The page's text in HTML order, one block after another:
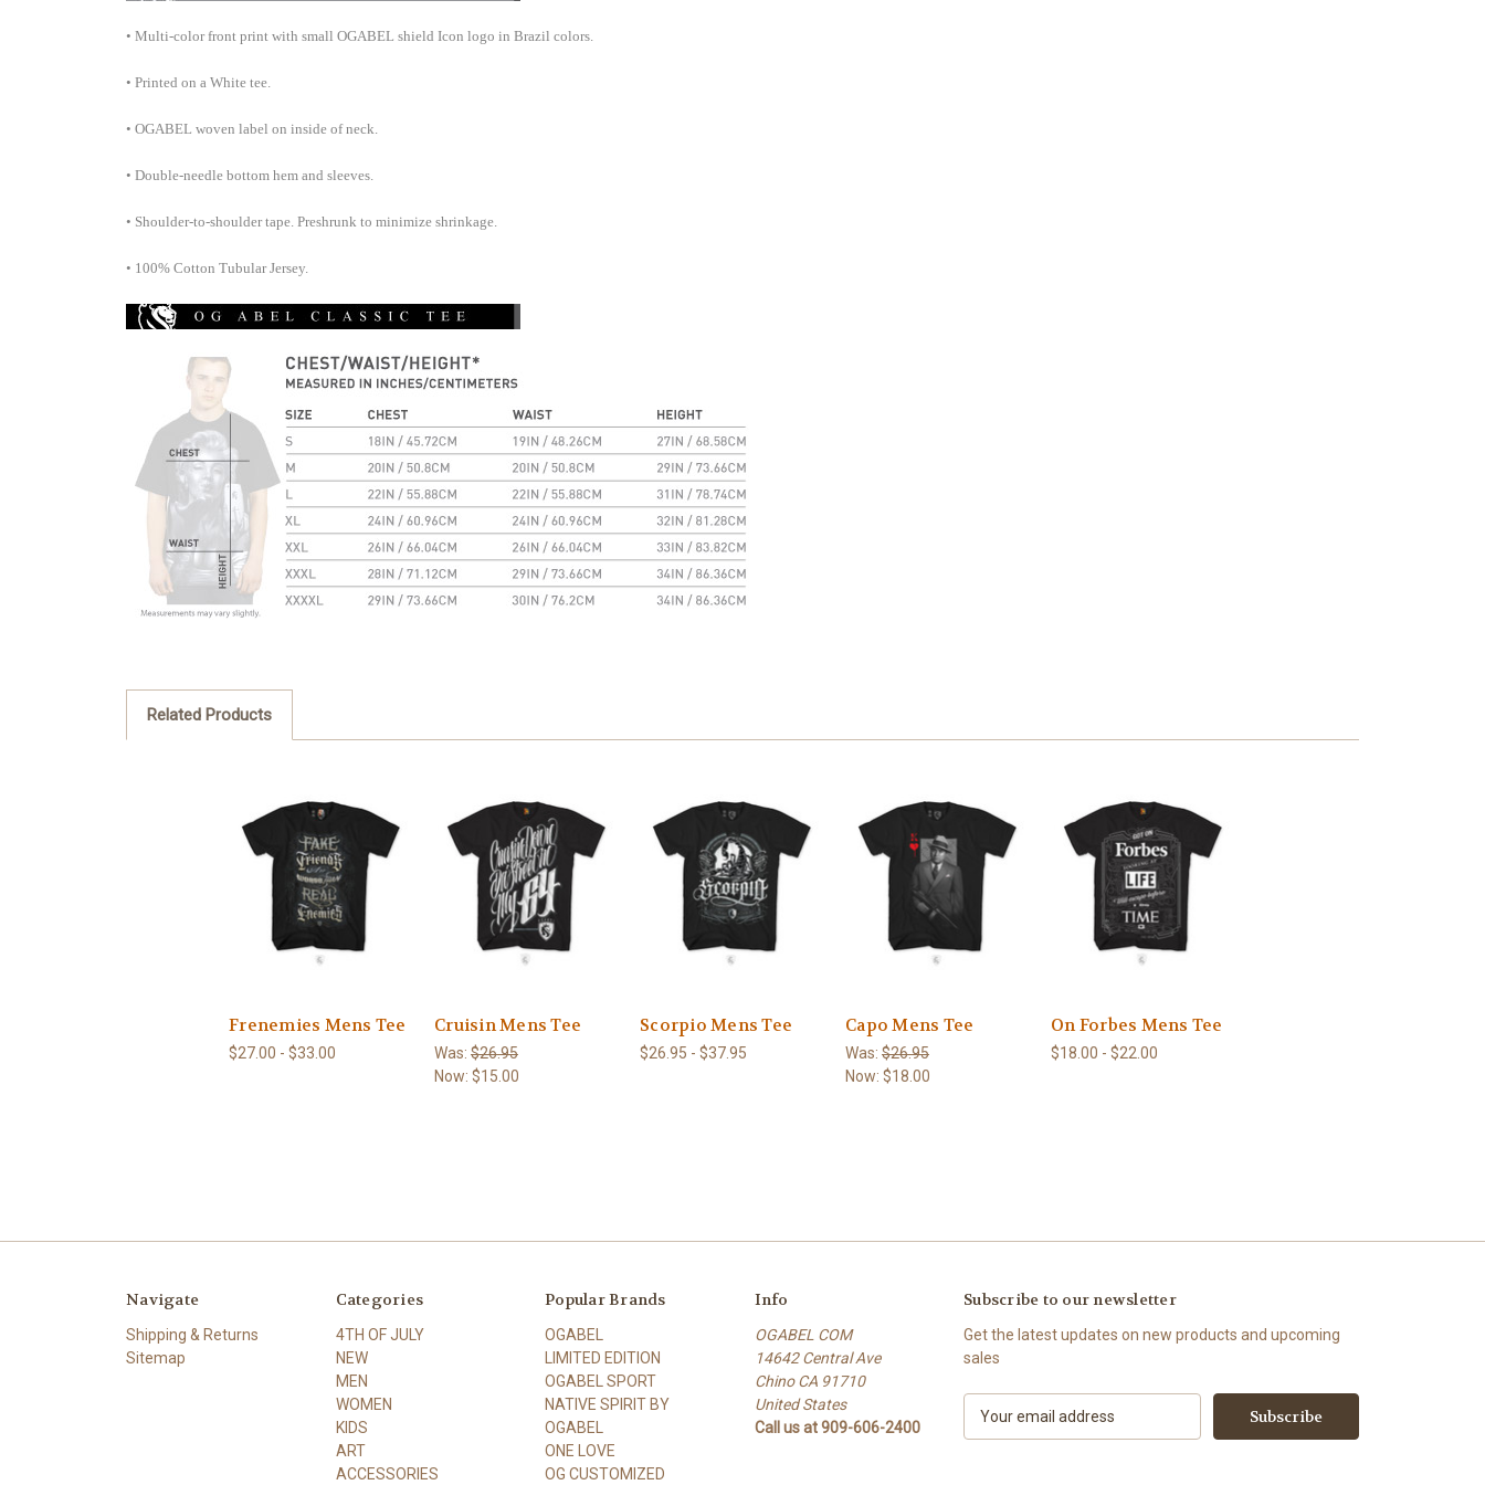
• Multi-color front print with small OGABEL shield Icon logo in Brazil colors.
• Printed on a White tee.
• OGABEL woven label on inside of neck.
• Double-needle bottom hem and sleeves.
• Shoulder-to-shoulder tape. Preshrunk to minimize shrinkage.
• 100% Cotton Tubular Jersey.
Related Products
Frenemies Mens Tee
$27.00 - $33.00
Cruisin Mens Tee
Was: $26.95
Now: $15.00
Scorpio Mens Tee
$26.95 - $37.95
Capo Mens Tee
Was: $26.95
Now: $18.00
On Forbes Mens Tee
$18.00 - $22.00
Navigate
Shipping & Returns
Sitemap
Categories
4TH OF JULY
NEW
MEN
WOMEN
KIDS
ART
ACCESSORIES
Popular Brands
OGABEL
LIMITED EDITION
OGABEL SPORT
NATIVE SPIRIT BY
OGABEL
ONE LOVE
OG CUSTOMIZED
Info
OGABEL COM
14642 Central Ave
Chino CA 91710
United States
Call us at 909-606-2400
Subscribe to our newsletter
Get the latest updates on new products and upcoming
sales